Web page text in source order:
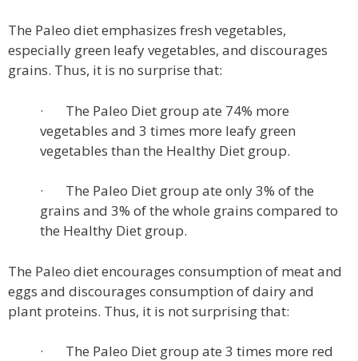
The Paleo diet emphasizes fresh vegetables,
especially green leafy vegetables, and discourages
grains. Thus, it is no surprise that:
· The Paleo Diet group ate 74% more
vegetables and 3 times more leafy green
vegetables than the Healthy Diet group.
· The Paleo Diet group ate only 3% of the
grains and 3% of the whole grains compared to
the Healthy Diet group.
The Paleo diet encourages consumption of meat and
eggs and discourages consumption of dairy and
plant proteins. Thus, it is not surprising that:
· The Paleo Diet group ate 3 times more red